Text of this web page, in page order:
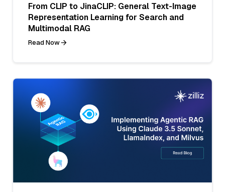
From CLIP to JinaCLIP: General Text-Image
Representation Learning for Search and
Multimodal RAG
Read Now